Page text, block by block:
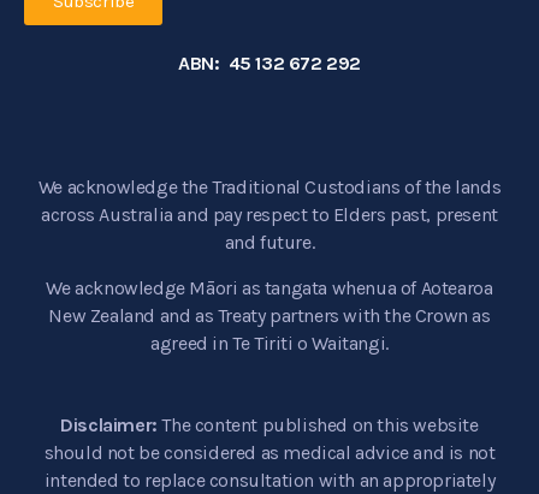
ABN: 45 132 672 292
We acknowledge the Traditional Custodians of the lands
across Australia and pay respect to Elders past, present
and future.
We acknowledge Māori as tangata whenua of Aotearoa
New Zealand and as Treaty partners with the Crown as
agreed in Te Tiriti o Waitangi.
Disclaimer: The content published on this website
should not be considered as medical advice and is not
intended to replace consultation with an appropriately